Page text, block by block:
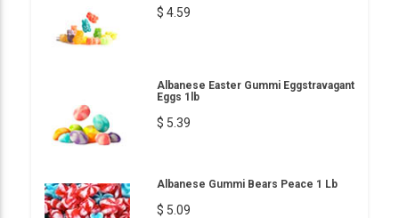
$ 4.59
Albanese Easter Gummi Eggstravagant
Eggs 1lb
$ 5.39
Albanese Gummi Bears Peace 1 Lb
$ 5.09